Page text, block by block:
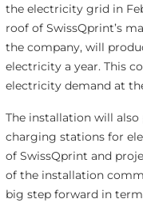
the electricity grid in
roof of SwissQprint’s
the company, will
electricity a year. This
electricity demand at
The installation will
charging stations for
of SwissQprint and
of the installation
big step forward in